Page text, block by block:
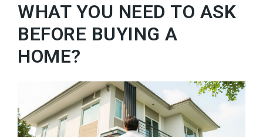
WHAT YOU NEED TO ASK
BEFORE BUYING A
HOME?